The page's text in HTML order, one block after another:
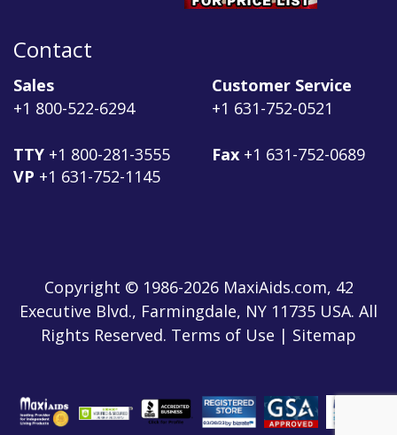
Contact
Sales
+1 800-522-6294
TTY +1 800-281-3555
VP +1 631-752-1145
Customer Service
+1 631-752-0521
Fax +1 631-752-0689
Copyright © 1986-2026 MaxiAids.com, 42
Executive Blvd., Farmingdale, NY 11735 USA. All
Rights Reserved. Terms of Use | Sitemap